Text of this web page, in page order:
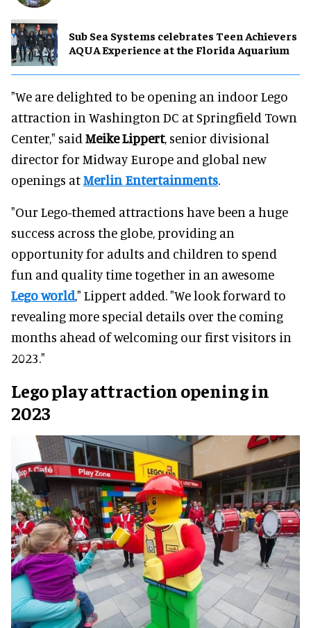
Sub Sea Systems celebrates Teen Achievers
AQUA Experience at the Florida Aquarium
"We are delighted to be opening an indoor Lego
attraction in Washington DC at Springfield Town
Center," said Meike Lippert, senior divisional
director for Midway Europe and global new
openings atMerlin Entertainments.
"Our Lego-themed attractions have been a huge
success across the globe, providing an
opportunity for adults and children to spend
fun and quality time together in an awesome
Lego world," Lippert added. "We look forward to
revealing more special details over the coming
months ahead of welcoming our first visitors in
2023."
Lego play attraction opening in
2023